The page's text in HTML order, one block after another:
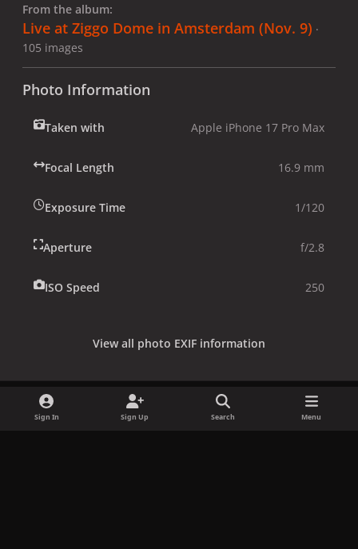
From the album:
Live at Ziggo Dome in Amsterdam (Nov. 9) ·
105 images
Photo Information
Taken with Apple iPhone 17 Pro Max
Focal Length 16.9 mm
Exposure Time 1/120
Aperture f/2.8
ISO Speed 250
View all photo EXIF information
Sign In Sign Up Search Menu